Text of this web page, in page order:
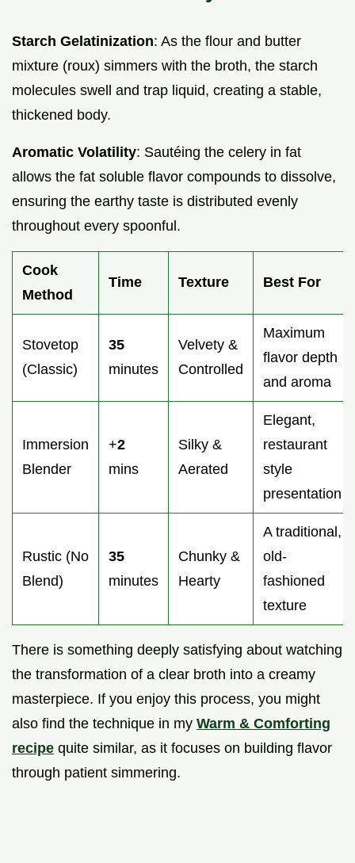
Starch Gelatinization: As the flour and butter
mixture (roux) simmers with the broth, the starch
molecules swell and trap liquid, creating a stable,
thickened body.
Aromatic Volatility: Sautéing the celery in fat
allows the fat soluble flavor compounds to dissolve,
ensuring the earthy taste is distributed evenly
throughout every spoonful.
Cook
Method
Time Texture Best For
Stovetop
(Classic)
35
minutes
Velvety &
Controlled
Maximum
flavor depth
and aroma
Immersion
Blender
+2
mins
Silky &
Aerated
Elegant,
restaurant
style
presentation
Rustic (No
Blend)
35
minutes
Chunky &
Hearty
A traditional,
old-
fashioned
texture
There is something deeply satisfying about watching
the transformation of a clear broth into a creamy
masterpiece. If you enjoy this process, you might
also find the technique in my Warm & Comforting
recipe quite similar, as it focuses on building flavor
through patient simmering.